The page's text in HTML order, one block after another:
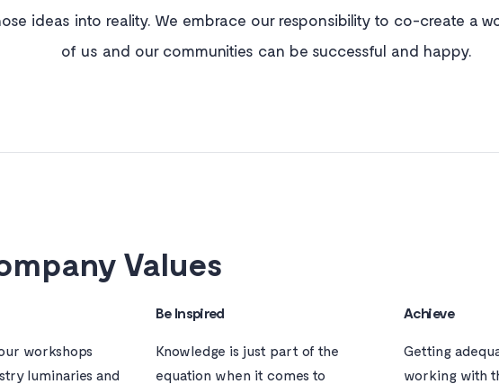
ideas into reality. We embrace our responsibility to co-create a
of us and our communities can be successful and happy.
Values
workshops
luminaries and
Be Inspired
Knowledge is just part of the
equation when it comes to
Achieve
Getting
working with